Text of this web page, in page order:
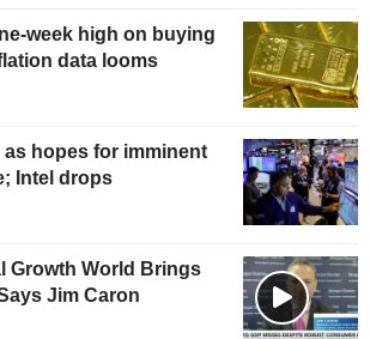
week high on buying
data looms
as hopes for imminent
Intel drops
Growth World Brings
Jim Caron